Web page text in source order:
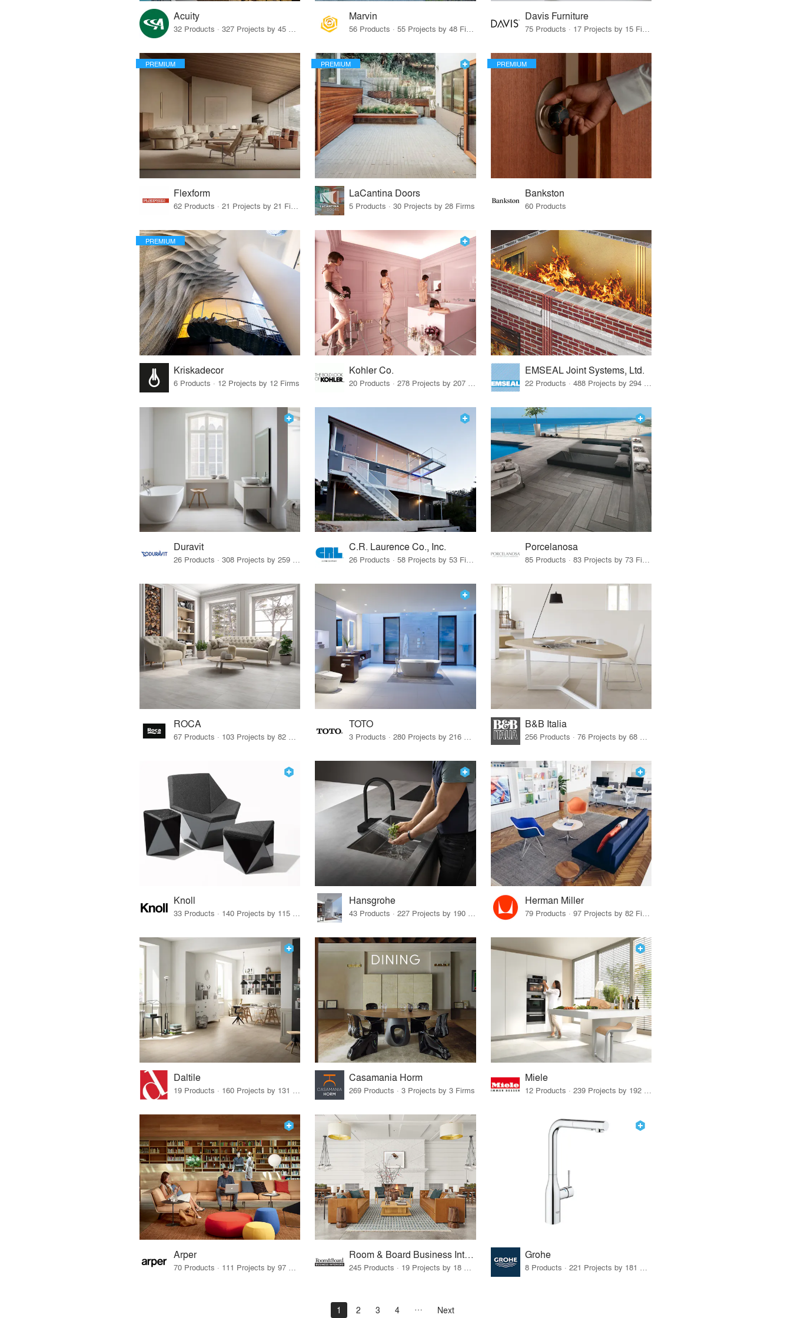
Acuity
32 Products · 327 Projects by 45 Firms
Marvin
56 Products · 55 Projects by 48 Firms
Davis Furniture
75 Products · 17 Projects by 15 Firms
PREMIUM
Flexform
62 Products · 21 Projects by 21 Firms
PREMIUM
LaCantina Doors
5 Products · 30 Projects by 28 Firms
PREMIUM
Bankston
60 Products
PREMIUM
Kriskadecor
6 Products · 12 Projects by 12 Firms
Kohler Co. EMSEAL Joint Systems, Ltd.
Duravit
26 Products · 308 Projects by 259 Firms
C.R. Laurence Co., Inc.
26 Products · 58 Projects by 53 Firms
Porcelanosa
85 Products · 83 Projects by 73 Firms
ROCA TOTO B&B Italia
Knoll
33 Products · 140 Projects by 115 Firms
Hansgrohe
43 Products · 227 Projects by 190 Firms
Herman Miller
79 Products · 97 Projects by 82 Firms
Daltile
19 Products · 160 Projects by 131 Firms
Casamania Horm
269 Products · 3 Projects by 3 Firms
Miele
12 Products · 239 Projects by 192 Firms
Arper Room & Board Business Interiors Grohe
1 2 3 4 Next